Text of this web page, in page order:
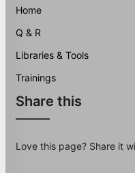
Home
Q & R
Libraries & Tools
Trainings
Share this
Love this page? Share it